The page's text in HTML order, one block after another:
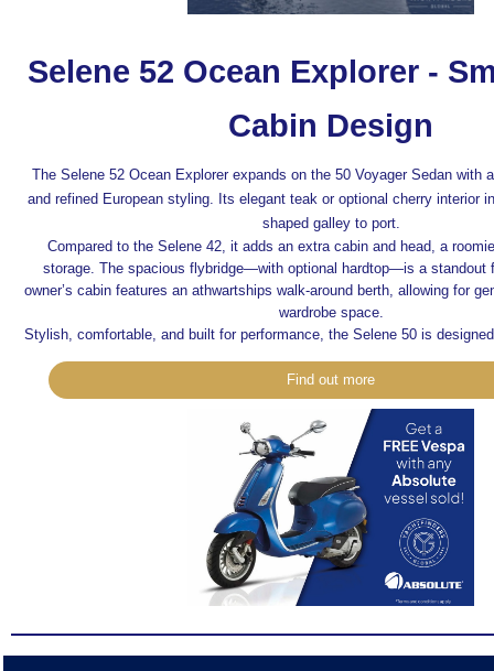
Selene 52 Ocean Explorer -
Cabin Design
The Selene 52 Ocean Explorer expands on the 50 Voyager Sedan with
and refined European styling. Its elegant teak or optional cherry interior
shaped galley to port.
Compared to the Selene 42, it adds an extra cabin and head, a
storage. The spacious flybridge—with optional hardtop—is a standout
owner’s cabin features an athwartships walk-around berth, allowing for
wardrobe space.
Stylish, comfortable, and built for performance, the Selene 50 is
Find out more